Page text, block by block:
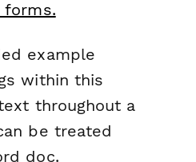
forms.
example
within this
throughout a
be treated
doc.